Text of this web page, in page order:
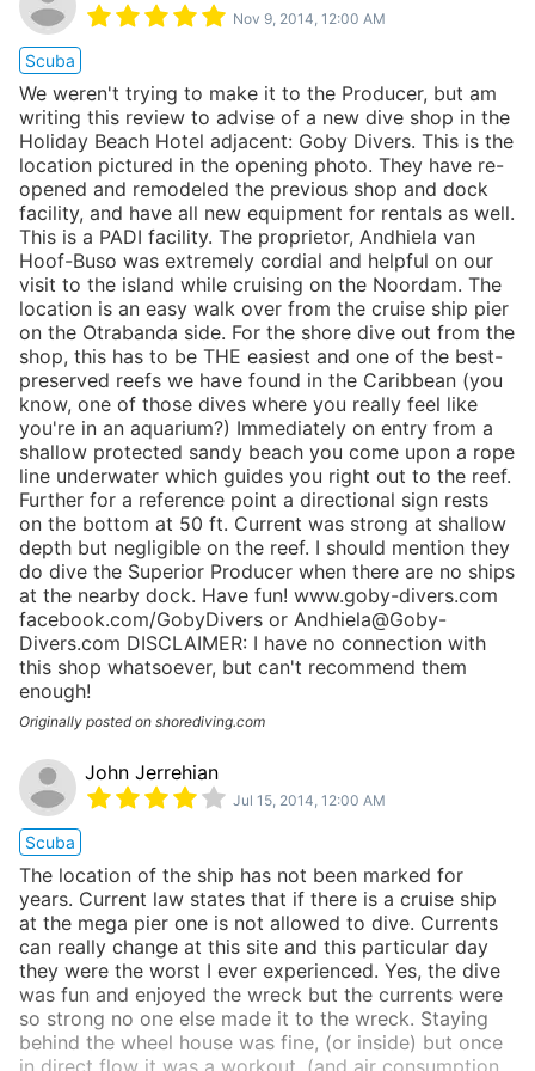
Nov 9, 2014, 12:00 AM
Scuba
We weren't trying to make it to the Producer, but am
writing this review to advise of a new dive shop in the
Holiday Beach Hotel adjacent: Goby Divers. This is the
location pictured in the opening photo. They have re-
opened and remodeled the previous shop and dock
facility, and have all new equipment for rentals as well.
This is a PADI facility. The proprietor, Andhiela van
Hoof-Buso was extremely cordial and helpful on our
visit to the island while cruising on the Noordam. The
location is an easy walk over from the cruise ship pier
on the Otrabanda side. For the shore dive out from the
shop, this has to be THE easiest and one of the best-
preserved reefs we have found in the Caribbean (you
know, one of those dives where you really feel like
you're in an aquarium?) Immediately on entry from a
shallow protected sandy beach you come upon a rope
line underwater which guides you right out to the reef.
Further for a reference point a directional sign rests
on the bottom at 50 ft. Current was strong at shallow
depth but negligible on the reef. I should mention they
do dive the Superior Producer when there are no ships
at the nearby dock. Have fun! www.goby-divers.com
facebook.com/GobyDivers or Andhiela@Goby-
Divers.com DISCLAIMER: I have no connection with
this shop whatsoever, but can't recommend them
enough!
Originally posted on shorediving.com
John Jerrehian
Jul 15, 2014, 12:00 AM
Scuba
The location of the ship has not been marked for
years. Current law states that if there is a cruise ship
at the mega pier one is not allowed to dive. Currents
can really change at this site and this particular day
they were the worst I ever experienced. Yes, the dive
was fun and enjoyed the wreck but the currents were
so strong no one else made it to the wreck. Staying
behind the wheel house was fine, (or inside) but once
in direct flow it was a workout, (and air consumption